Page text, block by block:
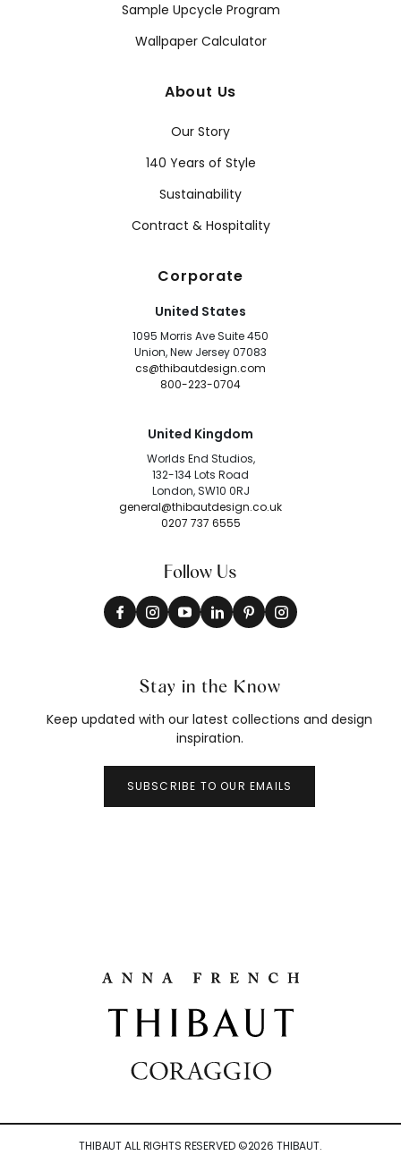
Sample Upcycle Program
Wallpaper Calculator
About Us
Our Story
140 Years of Style
Sustainability
Contract & Hospitality
Corporate
United States
1095 Morris Ave Suite 450
Union, New Jersey 07083
cs@thibautdesign.com
800-223-0704
United Kingdom
Worlds End Studios,
132-134 Lots Road
London, SW10 0RJ
general@thibautdesign.co.uk
0207 737 6555
Follow Us
Stay in the Know
Keep updated with our latest collections and design
inspiration.
SUBSCRIBE TO OUR EMAILS
THIBAUT ALL RIGHTS RESERVED ©2026 THIBAUT.